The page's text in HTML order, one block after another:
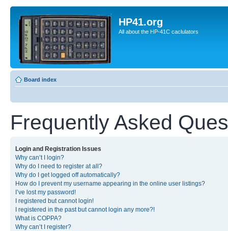
HP41.org
All about the HP-41C caclulators
Board index
Frequently Asked
Login and Registration Issues
Why can’t I login?
Why do I need to register at all?
Why do I get logged off automatically?
How do I prevent my username appearing in the online user listings?
I’ve lost my password!
I registered but cannot login!
I registered in the past but cannot login any more?!
What is COPPA?
Why can’t I register?